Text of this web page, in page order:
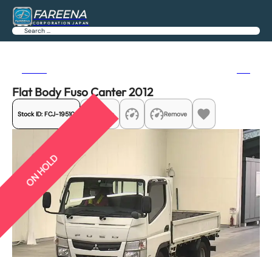
FAREENA
CORPORATION JAPAN
Search
Flat Body Fuso Canter 2012
Stock ID: FCJ-19510 Share Remove
ON HOLD